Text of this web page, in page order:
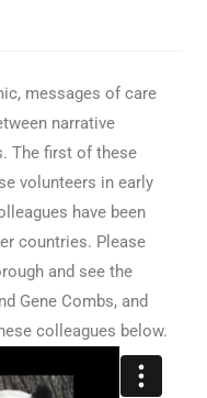
messages of care
narrative
The first of these
volunteers in early
have been
countries. Please
and see the
Gene Combs, and
colleagues below.